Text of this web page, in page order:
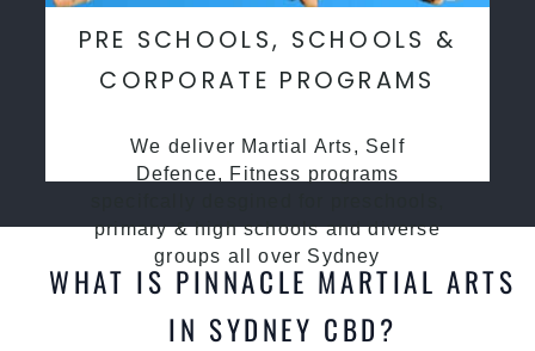
PRE SCHOOLS, SCHOOLS &
CORPORATE PROGRAMS
We deliver Martial Arts, Self
Defence, Fitness programs
primary & high schools and diverse
groups all over Sydney
WHAT IS PINNACLE MARTIAL ARTS
IN SYDNEY CBD?